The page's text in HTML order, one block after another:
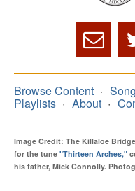
Browse Content
Playlists About
Image Credit: The Killaloe
for the tune "Thirteen Arches,"
his father, Mick Connolly.